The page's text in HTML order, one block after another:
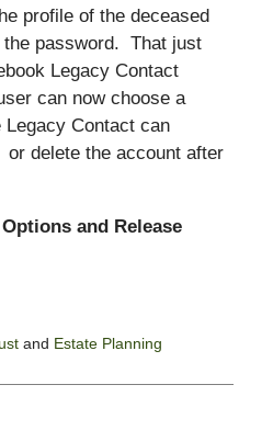
profile of the deceased
password. That just
Legacy Contact
can now choose a
Contact can
delete the account after
and Release
and Estate Planning